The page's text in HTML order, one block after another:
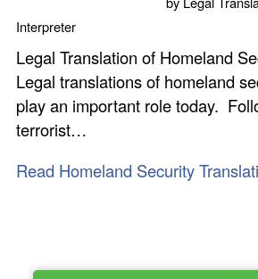
Interpreter
Legal Translation of Homeland
Legal translations of homeland
play an important role today.
terrorist…
Read Homeland Security